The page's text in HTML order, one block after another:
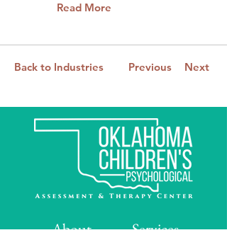
Read More
Back to Industries Previous Next
About
Services